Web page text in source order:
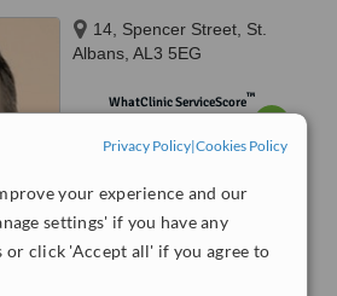
Privacy Policy|Cookies Policy
your experience and our
settings' if you have any
or click 'Accept all' if you agree to
14, Spencer Street, St.
Albans, AL3 5EG
WhatClinic ServiceScore™
from3interactions